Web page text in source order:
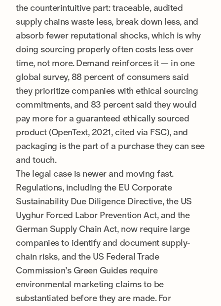
the counterintuitive part: traceable, audited
supply chains waste less, break down less, and
absorb fewer reputational shocks, which is why
doing sourcing properly often costs less over
time, not more. Demand reinforces it — in one
global survey, 88 percent of consumers said
they prioritize companies with ethical sourcing
commitments, and 83 percent said they would
pay more for a guaranteed ethically sourced
product (OpenText, 2021, cited via FSC), and
packaging is the part of a purchase they can see
and touch.
The legal case is newer and moving fast.
Regulations, including the EU Corporate
Sustainability Due Diligence Directive, the US
Uyghur Forced Labor Prevention Act, and the
German Supply Chain Act, now require large
companies to identify and document supply-
chain risks, and the US Federal Trade
Commission’s Green Guides require
environmental marketing claims to be
substantiated before they are made. For